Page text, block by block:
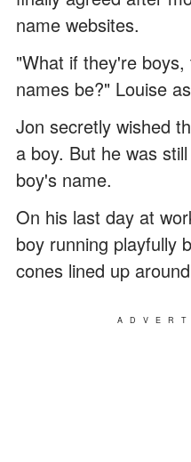
name websites.
"What if they're
names be?" Louise
Jon secretly wished
a boy. But he was
boy's name.
On his last day at
boy running playfully
cones lined up